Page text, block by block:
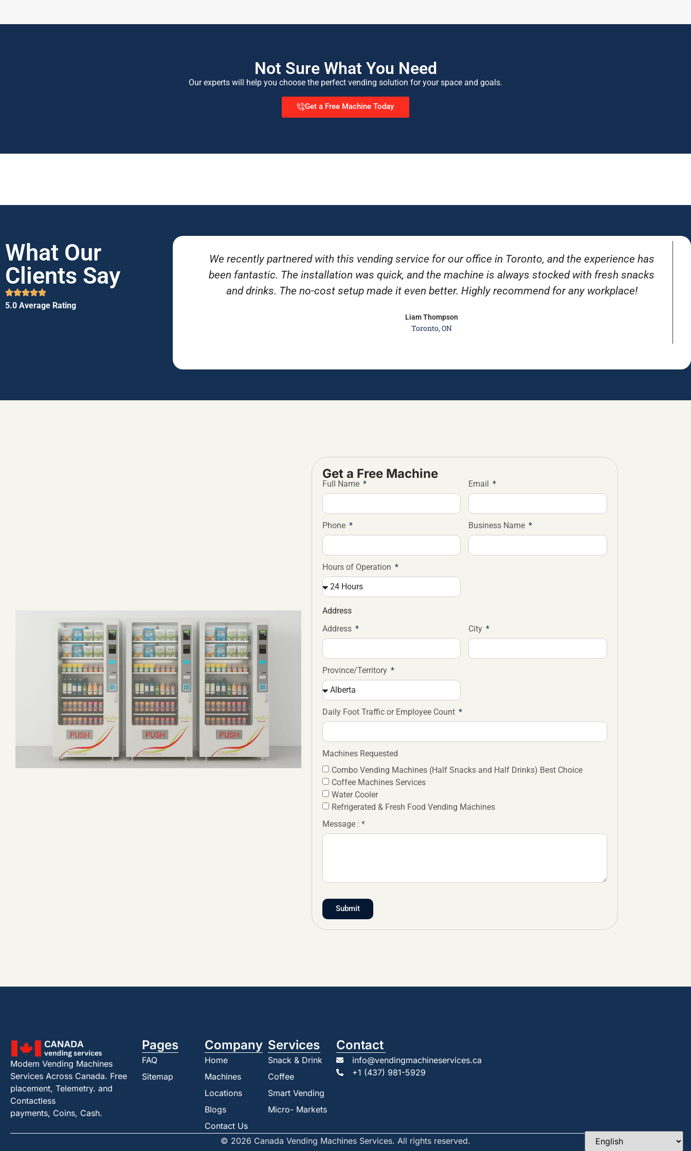
Not Sure What You Need
Our experts will help you choose the perfect vending solution for your space and goals.
Get a Free Machine Today
What Our
Clients Say
5.0 Average Rating
We recently partnered with this vending service for our office in Toronto, and the experience has
been fantastic. The installation was quick, and the machine is always stocked with fresh snacks
and drinks. The no-cost setup made it even better. Highly recommend for any workplace!
Liam Thompson
Toronto, ON
Get a Free Machine
Full Name Email
Phone Business Name
Hours of Operation
Address
Address
City
Province/Territory
Daily Foot Traffic or Employee Count
Machines Requested
Combo Vending Machines (Half Snacks and Half Drinks) Best Choice
Coffee Machines Services
Water Cooler
Refrigerated & Fresh Food Vending Machines
Message : *
Submit
Modem Vending Machines
Services Across Canada. Free
placement, Telemetry. and
Contactless
payments, Coins, Cash.
Pages
FAQ
Sitemap
Company
Home
Machines
Locations
Blogs
Contact Us
Services
Snack & Drink
Coffee
Smart Vending
Micro- Markets
Contact
info@vendingmachineservices.ca
+1 (437) 981-5929
© 2026 Canada Vending Machines Services. All rights reserved.